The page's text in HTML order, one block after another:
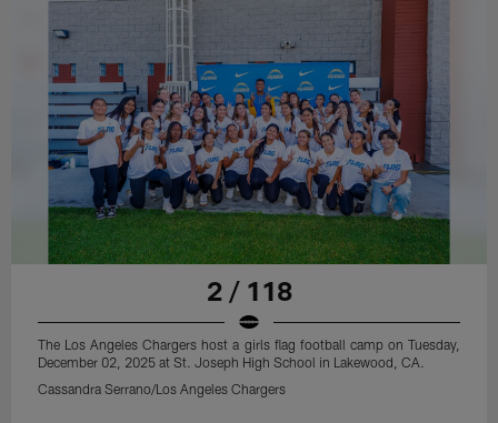
2 / 118
The Los Angeles Chargers host a girls flag football camp on Tuesday,
December 02, 2025 at St. Joseph High School in Lakewood, CA.
Cassandra Serrano/Los Angeles Chargers